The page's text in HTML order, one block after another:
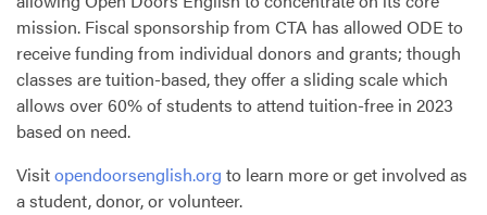
mission. Fiscal sponsorship from CTA has allowed ODE to
receive funding from individual donors and grants; though
classes are tuition-based, they offer a sliding scale which
allows over 60% of students to attend tuition-free in 2023
based on need.
Visitopendoorsenglish.org to learn more or get involved as
a student, donor, or volunteer.